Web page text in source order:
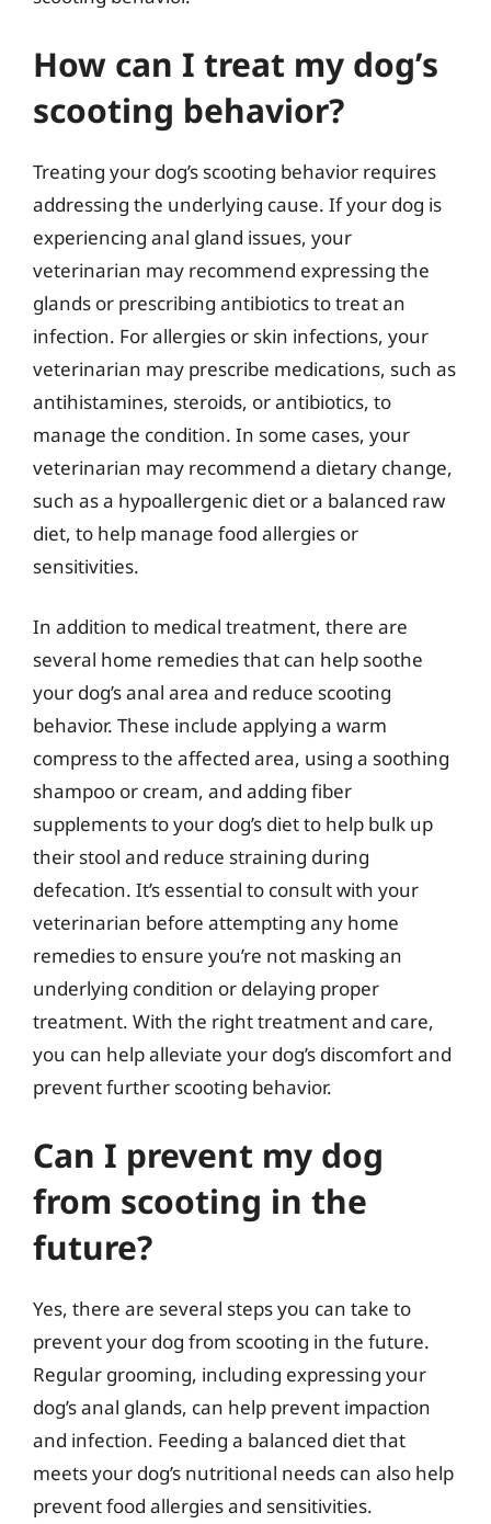
How can I treat my dog’s
scooting behavior?
Treating your dog’s scooting behavior requires
addressing the underlying cause. If your dog is
experiencing anal gland issues, your
veterinarian may recommend expressing the
glands or prescribing antibiotics to treat an
infection. For allergies or skin infections, your
veterinarian may prescribe medications, such as
antihistamines, steroids, or antibiotics, to
manage the condition. In some cases, your
veterinarian may recommend a dietary change,
such as a hypoallergenic diet or a balanced raw
diet, to help manage food allergies or
sensitivities.
In addition to medical treatment, there are
several home remedies that can help soothe
your dog’s anal area and reduce scooting
behavior. These include applying a warm
compress to the affected area, using a soothing
shampoo or cream, and adding fiber
supplements to your dog’s diet to help bulk up
their stool and reduce straining during
defecation. It’s essential to consult with your
veterinarian before attempting any home
remedies to ensure you’re not masking an
underlying condition or delaying proper
treatment. With the right treatment and care,
you can help alleviate your dog’s discomfort and
prevent further scooting behavior.
Can I prevent my dog
from scooting in the
future?
Yes, there are several steps you can take to
prevent your dog from scooting in the future.
Regular grooming, including expressing your
dog’s anal glands, can help prevent impaction
and infection. Feeding a balanced diet that
meets your dog’s nutritional needs can also help
prevent food allergies and sensitivities.